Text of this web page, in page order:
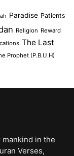
Paradise Patients
Religion Reward
The Last
Prophet (P.B.U.H)
in the
Verses,